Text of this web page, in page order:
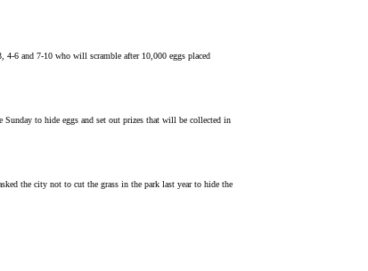
4-6 and 7-10 who will scramble after 10,000 eggs placed
Sunday to hide eggs and set out prizes that will be collected in
the city not to cut the grass in the park last year to hide the